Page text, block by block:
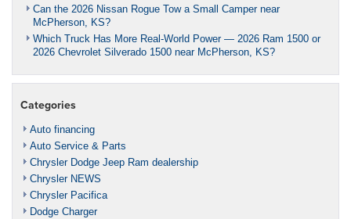
Can the 2026 Nissan Rogue Tow a Small Camper near
McPherson, KS?
Which Truck Has More Real-World Power — 2026 Ram 1500 or
2026 Chevrolet Silverado 1500 near McPherson, KS?
Categories
Auto financing
Auto Service & Parts
Chrysler Dodge Jeep Ram dealership
Chrysler NEWS
Chrysler Pacifica
Dodge Charger